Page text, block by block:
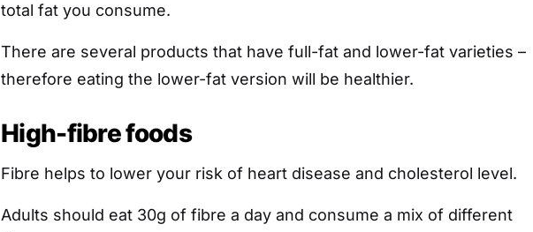
total fat you consume.
There are several products that have full-fat and lower-fat varieties –
therefore eating the lower-fat version will be healthier.
High-fibre foods
Fibre helps to lower your risk of heart disease and cholesterol level.
Adults should eat 30g of fibre a day and consume a mix of different